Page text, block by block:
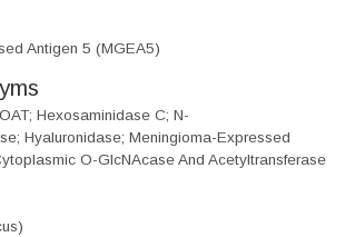
Antigen 5 (MGEA5)
Hexosaminidase C; N-
Hyaluronidase; Meningioma-Expressed
O-GlcNAcase And Acetyltransferase